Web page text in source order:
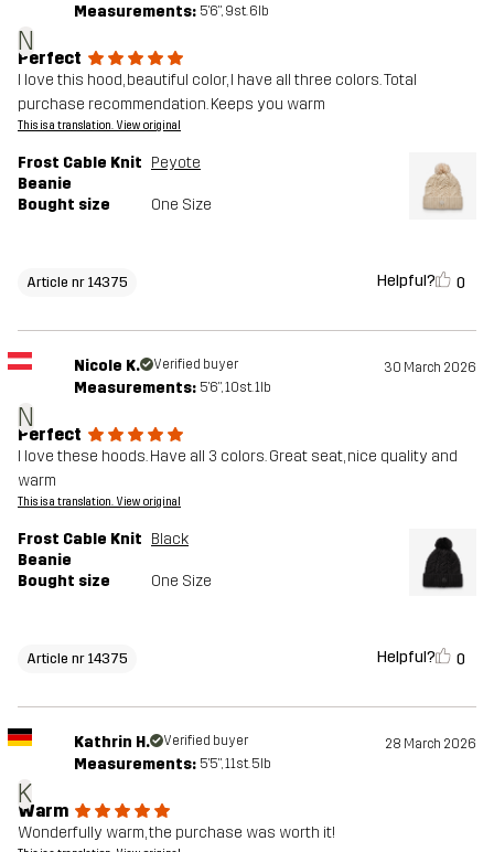
N
Measurements: 5'6", 9st. 6lb
Perfect
I love this hood, beautiful color, I have all three colors. Total
purchase recommendation. Keeps you warm
This is a translation. View original
Frost Cable Knit
Beanie
Peyote
Bought size One Size
Article nr 14375 Helpful? 0
N
Nicole K. Verified buyer 30 March 2026
Measurements: 5'6", 10st. 1lb
Perfect
I love these hoods. Have all 3 colors. Great seat, nice quality and
warm
This is a translation. View original
Frost Cable Knit
Beanie
Black
Bought size One Size
Article nr 14375 Helpful? 0
K
Kathrin H. Verified buyer 28 March 2026
Measurements: 5'5", 11st. 5lb
Warm
Wonderfully warm, the purchase was worth it!